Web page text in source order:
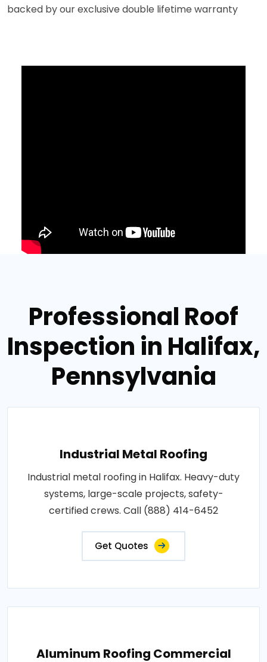
backed by our exclusive double lifetime warranty
Professional Roof
Inspection in Halifax,
Pennsylvania
Industrial Metal Roofing
Industrial metal roofing in Halifax. Heavy-duty
systems, large-scale projects, safety-
certified crews. Call (888) 414-6452
Get Quotes
Aluminum Roofing Commercial